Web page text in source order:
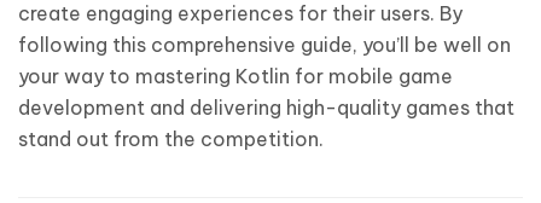
create engaging experiences for their users. By
following this comprehensive guide, you’ll be well on
your way to mastering Kotlin for mobile game
development and delivering high-quality games that
stand out from the competition.